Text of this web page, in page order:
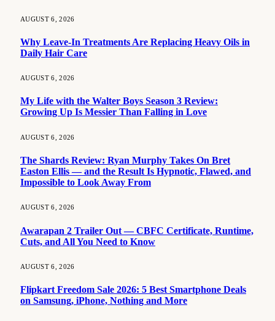
AUGUST 6, 2026
Why Leave-In Treatments Are Replacing Heavy Oils in
Daily Hair Care
AUGUST 6, 2026
My Life with the Walter Boys Season 3 Review:
Growing Up Is Messier Than Falling in Love
AUGUST 6, 2026
The Shards Review: Ryan Murphy Takes On Bret
Easton Ellis — and the Result Is Hypnotic, Flawed, and
Impossible to Look Away From
AUGUST 6, 2026
Awarapan 2 Trailer Out — CBFC Certificate, Runtime,
Cuts, and All You Need to Know
AUGUST 6, 2026
Flipkart Freedom Sale 2026: 5 Best Smartphone Deals
on Samsung, iPhone, Nothing and More